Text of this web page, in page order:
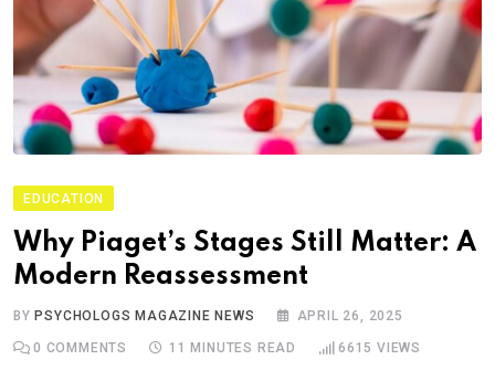
EDUCATION
Why Piaget’s Stages Still Matter: A
Modern Reassessment
BYPSYCHOLOGS MAGAZINE NEWS APRIL 26, 2025
0 COMMENTS 11 MINUTES READ 6615 VIEWS